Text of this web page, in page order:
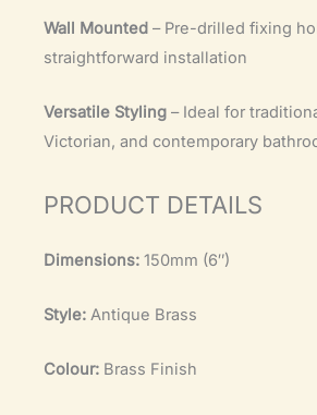
Wall Mounted – Pre-drilled fixing
straightforward installation
Versatile Styling – Ideal for
Victorian, and contemporary
PRODUCT DETAILS
Dimensions: 150mm (6″)
Style: Antique Brass
Colour: Brass Finish